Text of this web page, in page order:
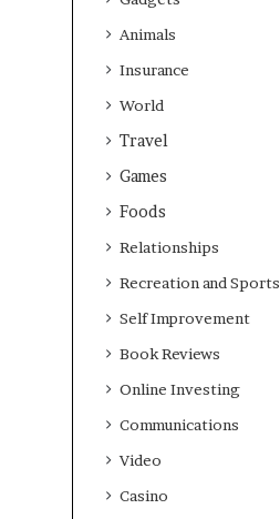
Animals
Insurance
World
Travel
Games
Foods
Relationships
Recreation and Sports
Self Improvement
Book Reviews
Online Investing
Communications
Video
Casino